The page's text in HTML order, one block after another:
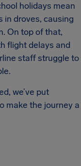
holidays mean
in droves, causing
On top of that,
flight delays and
staff struggle to
we’ve put
make the journey a